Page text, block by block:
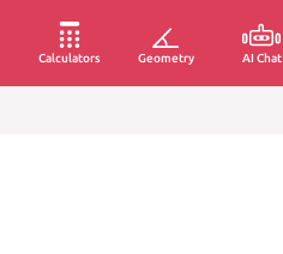
Calculators Geometry AI Chat